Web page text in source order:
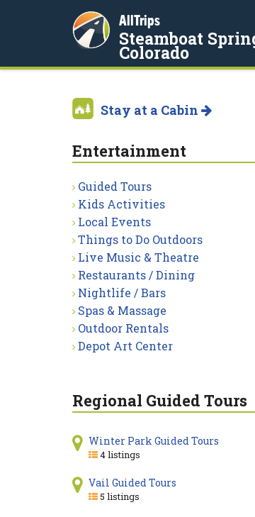
AllTrips
Steamboat
Colorado
Stay at a Cabin
Entertainment
Guided Tours
Kids Activities
Local Events
Things to Do Outdoors
Live Music & Theatre
Restaurants / Dining
Nightlife / Bars
Spas & Massage
Outdoor Rentals
Depot Art Center
Regional Guided Tours
Winter Park Guided Tours
4 listings
Vail Guided Tours
5 listings